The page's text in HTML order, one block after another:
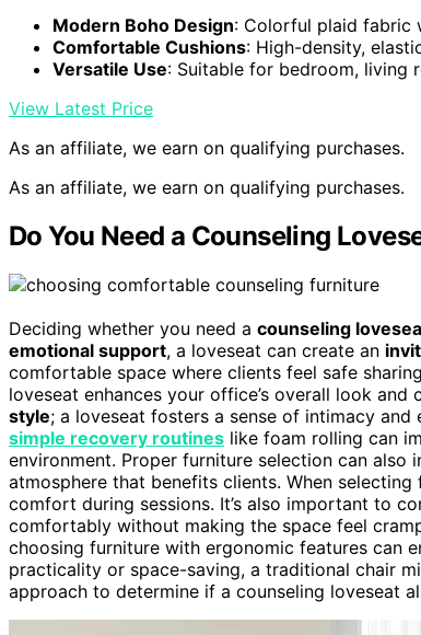
Modern Boho Design: Colorful plaid fabric
Comfortable Cushions: High-density,
Versatile Use: Suitable for bedroom, living
View Latest Price
As an affiliate, we earn on qualifying purchases.
As an affiliate, we earn on qualifying purchases.
Do You Need a Counseling
Deciding whether you need a counseling
emotional support, a loveseat can create an
comfortable space where clients feel safe
loveseat enhances your office’s overall look
style; a loveseat fosters a sense of intimacy
simple recovery routines like foam rolling can
environment. Proper furniture selection can also
atmosphere that benefits clients. When
comfort during sessions. It’s also important to
comfortably without making the space feel
choosing furniture with ergonomic features can
practicality or space-saving, a traditional chair
approach to determine if a counseling loveseat